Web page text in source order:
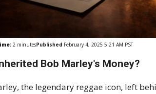
2 minutesPublished February 4, 2025 5:21 AM PST
Bob Marley's Money?
the legendary reggae icon, left